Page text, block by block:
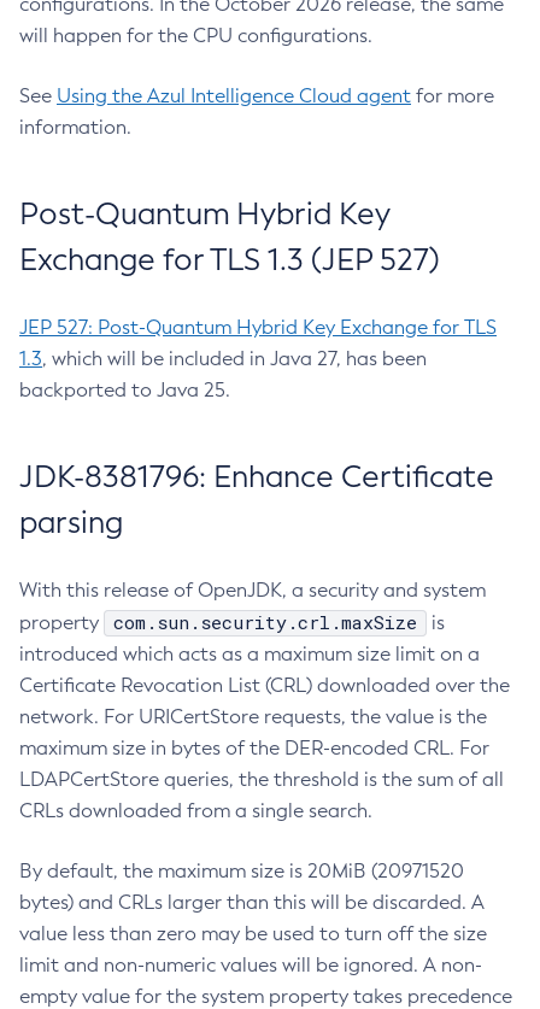
will happen for the CPU configurations.
See Using the Azul Intelligence Cloud agent for more
information.
Post-Quantum Hybrid Key
Exchange for TLS 1.3 (JEP 527)
JEP 527: Post-Quantum Hybrid Key Exchange for TLS
1.3, which will be included in Java 27, has been
backported to Java 25.
JDK-8381796: Enhance Certificate
parsing
With this release of OpenJDK, a security and system
property
com.sun.security.crl.maxSize
is
introduced which acts as a maximum size limit on a
Certificate Revocation List (CRL) downloaded over the
network. For URICertStore requests, the value is the
maximum size in bytes of the DER-encoded CRL. For
LDAPCertStore queries, the threshold is the sum of all
CRLs downloaded from a single search.
By default, the maximum size is 20MiB (20971520
bytes) and CRLs larger than this will be discarded. A
value less than zero may be used to turn off the size
limit and non-numeric values will be ignored. A non-
empty value for the system property takes precedence